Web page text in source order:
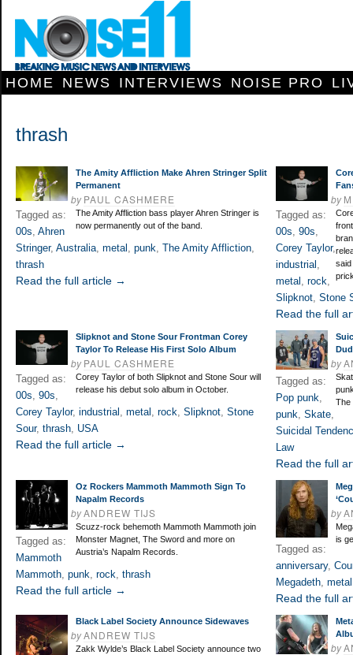
HOME NEWS INTERVIEWS NOISE PRO
thrash
The Amity Affliction Make Ahren Stringer Split
Permanent
byPAUL CASHMERE
The Amity Affliction bass player Ahren Stringer is
now permanently out of the band.
Tagged as:
00s, Ahren
Stringer, Australia, metal , punk, The Amity Affliction,
thrash
Read the full article →
by
said
Tagged as:
00s, 90s,
Corey Taylor,
industrial ,
metal , rock,
Slipknot, Stone
Read the full
Slipknot and Stone Sour Frontman Corey
Taylor To Release His First Solo Album
byPAUL CASHMERE
Corey Taylor of both Slipknot and Stone Sour will
release his debut solo album in October.
Tagged as:
00s, 90s,
Corey Taylor, industrial , metal , rock, Slipknot, Stone
Sour, thrash, USA
Read the full article →
by
The
Tagged as:
Pop punk,
punk, Skate,
Suicidal
Law
Read the full
Oz Rockers Mammoth Mammoth Sign To
Napalm Records
byANDREW TIJS
Scuzz-rock behemoth Mammoth Mammoth join
Monster Magnet, The Sword and more on
Austria’s Napalm Records.
Tagged as:
Mammoth
Mammoth, punk, rock, thrash
Read the full article →
by
is
Tagged as:
anniversary,
Megadeth, metal
Read the full
Black Label Society Announce Sidewaves
byANDREW TIJS
Zakk Wylde’s Black Label Society announce two
by